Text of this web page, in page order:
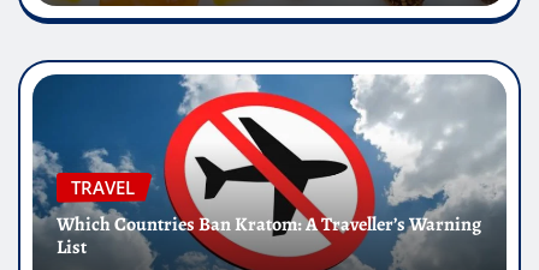
TRAVEL
Which Countries Ban Kratom: A Traveller’s Warning
List